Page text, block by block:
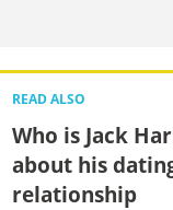
READ ALSO
Who is Jack
about his
relationship